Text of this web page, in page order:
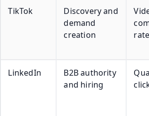
TikTok
Discovery and
demand
creation
rate
LinkedIn
B2B authority
and hiring